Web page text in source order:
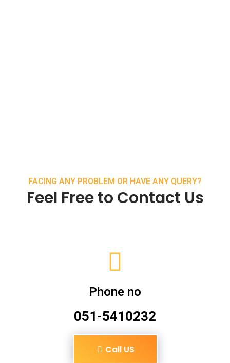
FACING ANY PROBLEM OR HAVE ANY QUERY?
Feel Free to Contact Us
Phone no
051-5410232
Call US